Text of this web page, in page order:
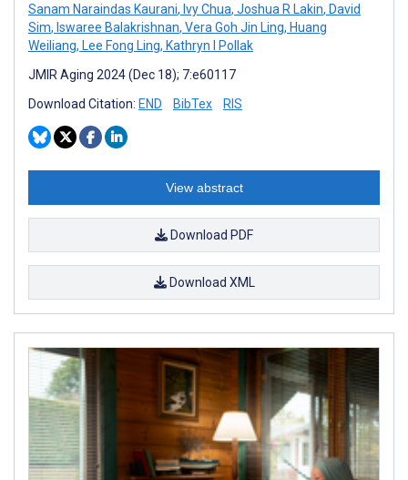
Sanam Naraindas Kaurani, Ivy Chua, Joshua R Lakin, David
Sim, Iswaree Balakrishnan, Vera Goh Jin Ling, Huang
Weiliang, Lee Fong Ling, Kathryn I Pollak
JMIR Aging 2024 (Dec 18); 7:e60117
Download Citation: END BibTex RIS
View abstract
Download PDF
Download XML